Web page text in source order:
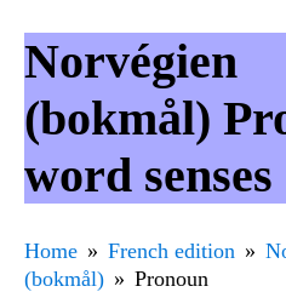
Norvégien
(bokmål)
word senses
Home French edition
(bokmål)
Pronoun